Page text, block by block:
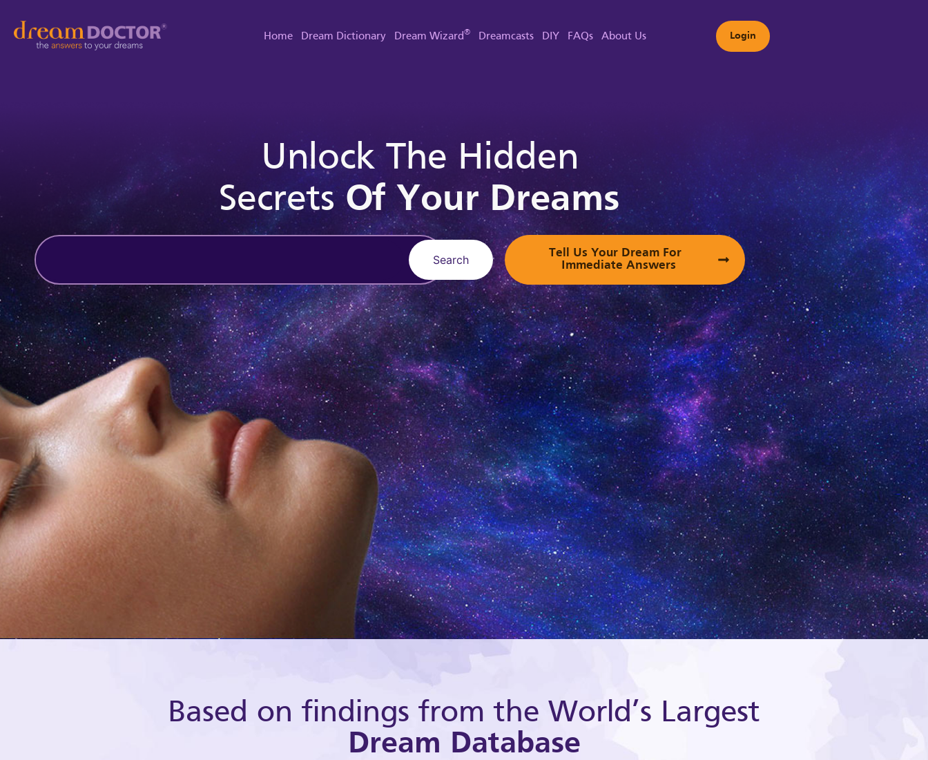
Home Dream Dictionary Dream Wizard® Dreamcasts DIY FAQs About Us Login
Unlock The Hidden
SecretsOf Your Dreams
Search
Tell Us Your Dream For
Immediate Answers
Based on findings from the World’s Largest
Dream Database